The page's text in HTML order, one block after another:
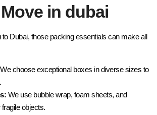
in dubai
Dubai, those packing essentials can make all
We choose exceptional boxes in diverse sizes to
We use bubble wrap, foam sheets, and
objects.